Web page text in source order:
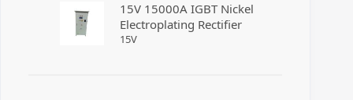
15V 15000A IGBT Nickel
Electroplating Rectifier
15V